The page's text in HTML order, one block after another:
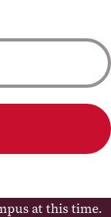
at this time.